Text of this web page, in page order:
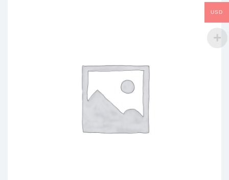
USD